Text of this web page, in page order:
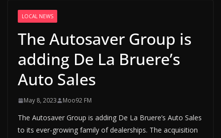
LOCAL NEWS
The Autosaver Group is
adding De La Bruere’s
Auto Sales
May 8, 2023 Moo92 FM
The Autosaver Group is adding De La Bruere’s Auto Sales
to its ever-growing family of dealerships. The acquisition